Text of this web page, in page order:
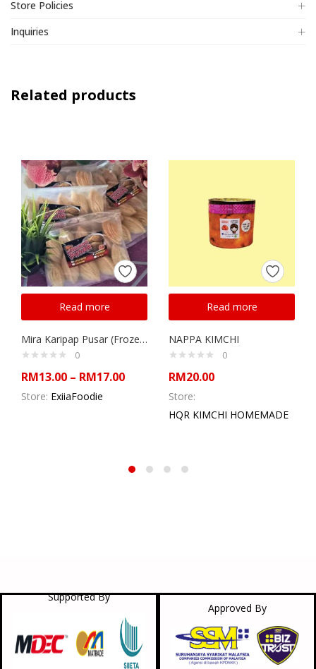
Store Policies
Inquiries
Related products
Read more
Mira Karipap Pusar (Frozen)
0
RM13.00 – RM17.00
Store: ExiiaFoodie
Read more
NAPPA KIMCHI
0
RM20.00
Store:
HQR KIMCHI HOMEMADE
Supported By
Approved By